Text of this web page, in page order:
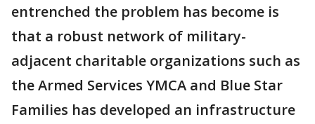
entrenched the problem has become is
that a robust network of military-
adjacent charitable organizations such as
the Armed Services YMCA and Blue Star
Families has developed an infrastructure